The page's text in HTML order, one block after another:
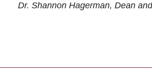
Dr. Shannon Hagerman, Dean